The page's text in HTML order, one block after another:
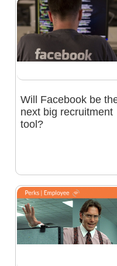
Will Facebook be
next big recruitment
tool?